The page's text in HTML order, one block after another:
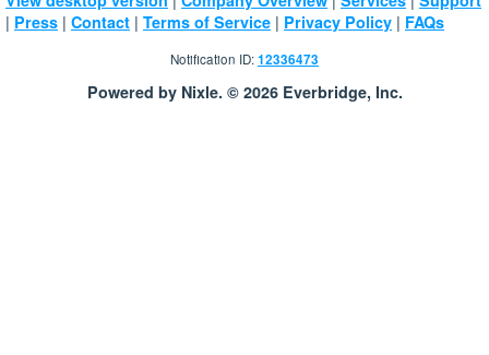
| Press | Contact | Terms of Service | Privacy Policy | FAQs
Notification ID:12336473
Powered by Nixle. © 2026 Everbridge, Inc.